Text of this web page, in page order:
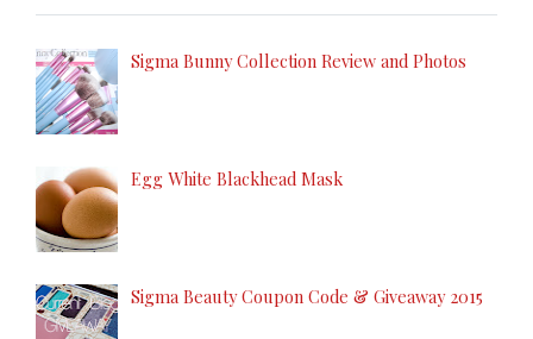
Sigma Bunny Collection Review and Photos
Egg White Blackhead Mask
Sigma Beauty Coupon Code & Giveaway 2015